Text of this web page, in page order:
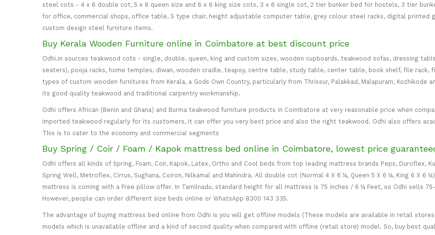
steel cots - 4 x 6 double cot, 5 x 6 queen size and 6 x 6 king size cots, 3 x 6 single cot, 2 tier bunker bed for hostels, 3 tier
for office, commercial shops, office table, S type chair, height adjustable computer table, grey colour steel racks, digital printed
custom design steel furniture items.
Buy Kerala Wooden Furniture online in Coimbatore at best discount price
Odhi.in sources teakwood cots - single, double, queen, king and custom sizes, wooden cupboards, teakwood sofas, dressing
seaters), pooja racks, home temples, diwan, wooden cradle, teapoy, centre table, study table, center table, book shelf, file rack,
types of custom wooden furnitures from Kerala, a Gods Own Country, particularly from Thrissur, Palakkad, Malapuram, Kozhikode
its good quality teakwood and traditional carpentry workmanship.
Odhi offers African (Benin and Ghana) and Burma teakwood furniture products in Coimbatore at very reasonable price when
imported teakwood regularly for its customers, it can offer you very best price and also the right teakwood. Odhi also offers
This is to cater to the economy and commercial segments
Buy Spring / Coir / Foam / Kapok mattress bed online in Coimbatore, lowest price
Odhi offers all kinds of Spring, Foam, Coir, Kapok, Latex, Ortho and Cool beds from top leading mattress brands Peps, Duroflex,
Spring Well, Metroflex, Cirrus, Sughana, Coiron, Nilkamal and Mahindra. All double cot (Normal 4 X 6 ¼, Queen 5 X 6 ¼, King 6 X
mattress is coming with a Free pillow offer. In Tamilnadu, standard height for all mattress is 75 inches / 6 ¼ Feet, so Odhi sells
However, people can order different size beds online or WhatsApp 8300 143 335.
The advantage of buying mattress bed online from Odhi is you will get offline models (These models are available in retail
models which is unavailable offline and a kind of second quality when compared with offline (retail store) model. So, buy best